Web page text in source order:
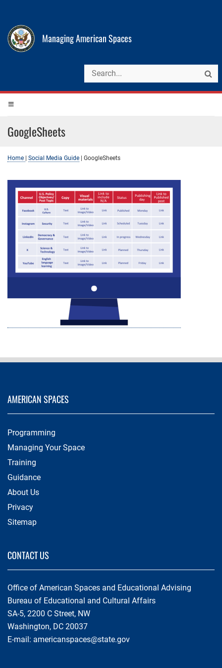
Managing American Spaces
GoogleSheets
Home Social Media Guide GoogleSheets
AMERICAN SPACES
Programming
Managing Your Space
Training
Guidance
About Us
Privacy
Sitemap
CONTACT US
Office of American Spaces and Educational Advising
Bureau of Educational and Cultural Affairs
SA-5, 2200 C Street, NW
Washington, DC 20037
E-mail: americanspaces@state.gov